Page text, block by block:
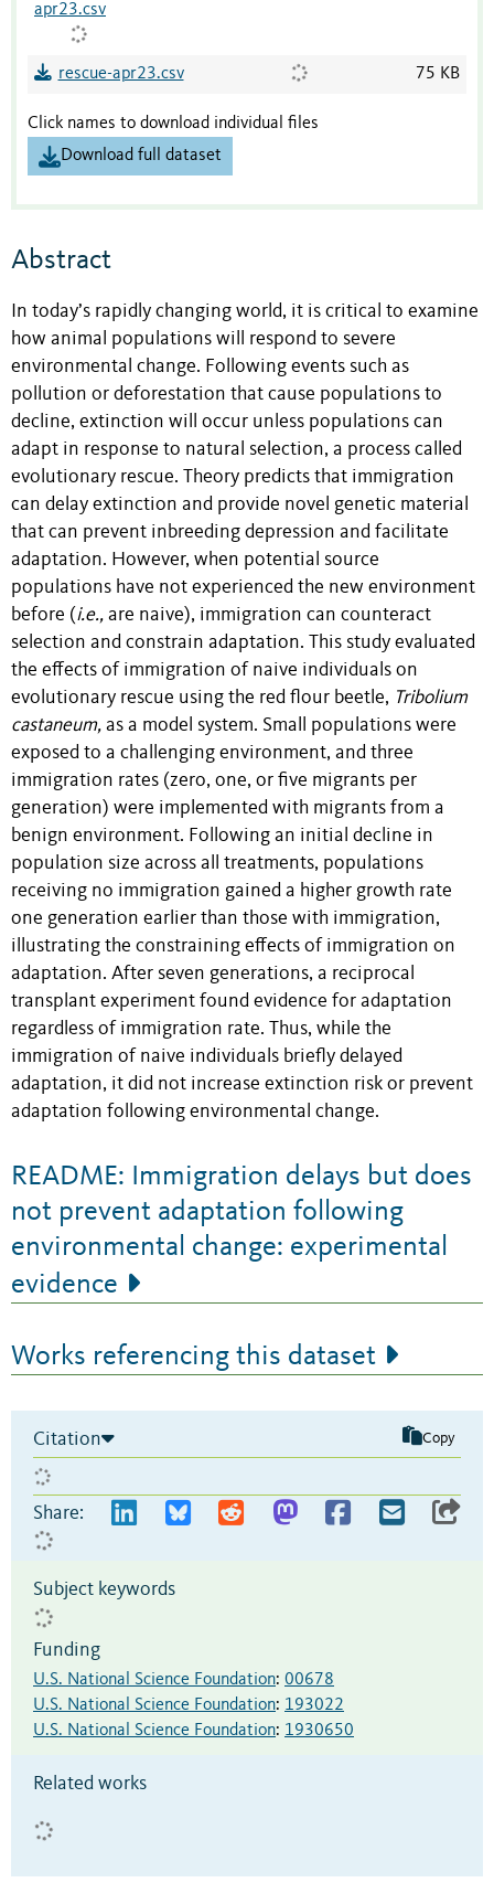
apr23.csv
rescue-apr23.csv 75 KB
Click names to download individual files
Download full dataset
Abstract
In today’s rapidly changing world, it is critical to examine
how animal populations will respond to severe
environmental change. Following events such as
pollution or deforestation that cause populations to
decline, extinction will occur unless populations can
adapt in response to natural selection, a process called
evolutionary rescue. Theory predicts that immigration
can delay extinction and provide novel genetic material
that can prevent inbreeding depression and facilitate
adaptation. However, when potential source
populations have not experienced the new environment
before (i.e., are naive), immigration can counteract
selection and constrain adaptation. This study evaluated
the effects of immigration of naive individuals on
evolutionary rescue using the red flour beetle, Tribolium
castaneum, as a model system. Small populations were
exposed to a challenging environment, and three
immigration rates (zero, one, or five migrants per
generation) were implemented with migrants from a
benign environment. Following an initial decline in
population size across all treatments, populations
receiving no immigration gained a higher growth rate
one generation earlier than those with immigration,
illustrating the constraining effects of immigration on
adaptation. After seven generations, a reciprocal
transplant experiment found evidence for adaptation
regardless of immigration rate. Thus, while the
immigration of naive individuals briefly delayed
adaptation, it did not increase extinction risk or prevent
adaptation following environmental change.
README: Immigration delays but does
not prevent adaptation following
environmental change: experimental
evidence
Works referencing this dataset
Citation Copy
Share:
Subject keywords
Funding
U.S. National Science Foundation: 00678
U.S. National Science Foundation: 193022
U.S. National Science Foundation: 1930650
Related works